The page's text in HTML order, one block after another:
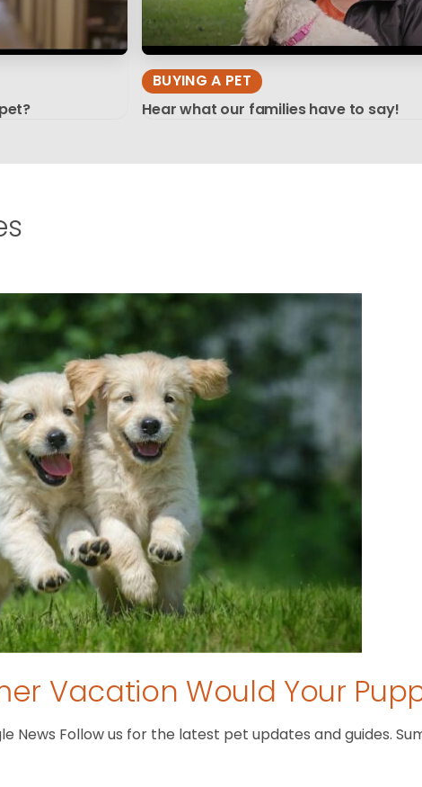
BUYING A PET
Hear what our families have to say!
Vacation Would Your
News Follow us for the latest pet updates and guides.